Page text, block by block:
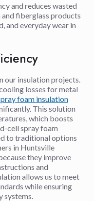
and reduces wasted
fiberglass products
and everyday wear in
our insulation projects.
losses for metal
foam insulation
This solution
which boosts
cell spray foam
to traditional options
in Huntsville
they improve
and
allows us to meet
while ensuring
systems.